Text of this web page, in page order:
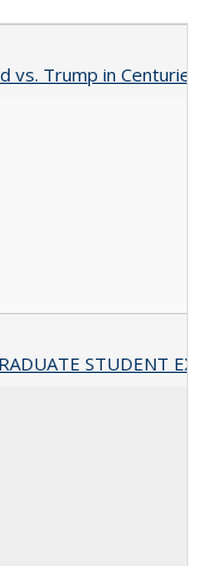
vs. Trump in Centuries
STUDENT